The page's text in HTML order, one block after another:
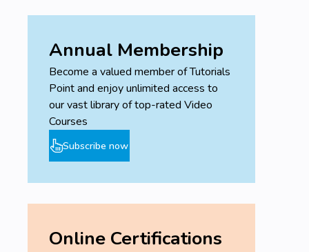
Annual Membership
Become a valued member of Tutorials
Point and enjoy unlimited access to
our vast library of top-rated Video
Courses
Subscribe now
Online Certifications